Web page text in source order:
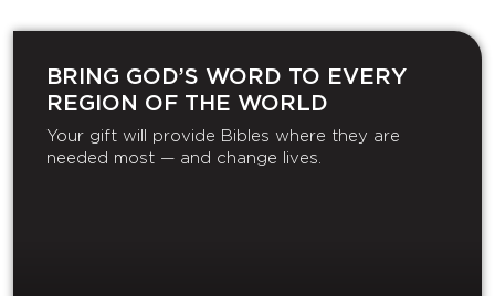
BRING GOD’S WORD TO EVERY
REGION OF THE WORLD
Your gift will provide Bibles where they are
needed most — and change lives.